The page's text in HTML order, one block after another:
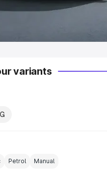
in India|Best
variants
Petrol Manual